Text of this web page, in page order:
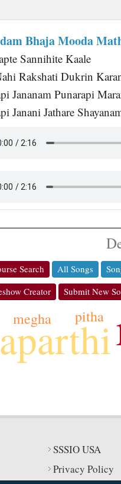
Bhaja Mooda
Sannihite Kaale
Rakshati Dukrin
Jananam Punarapi
Janani Jathare
Search All Songs
Creator
Submit New
pitha
megha
SSSIO USA
Privacy Policy